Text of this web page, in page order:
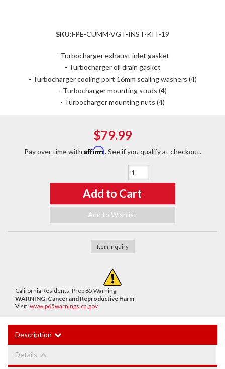
SKU:FPE-CUMM-VGT-INST-KIT-19
- Turbocharger exhaust inlet gasket
- Turbocharger oil drain gasket
- Turbocharger cooling port 16mm sealing washers (4)
- Turbocharger mounting studs (4)
- Turbocharger mounting nuts (4)
$79.99
Pay over time with Affirm. See if you qualify at checkout.
Add to Cart
Add to Wishlist
Item Inquiry
California Residents: Prop 65 Warning
WARNING: Cancer and Reproductive Harm
Visit:www.p65warnings.ca.gov
Description
Details